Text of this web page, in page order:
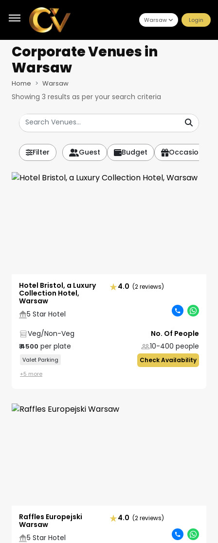
Warsaw Login
Corporate Venuesin
Warsaw
Home Warsaw
Showing 3 results as per your search criteria
Filter Guest Budget Occasion
Hotel Bristol, a Luxury
Collection Hotel,
Warsaw
4.0 (2 reviews)
5 Star Hotel
Veg/Non-Veg
₹4500 per plate
No. Of People
10-400 people
Valet Parking
+5 more
Check Availability
Raffles Europejski
Warsaw
4.0 (2 reviews)
5 Star Hotel